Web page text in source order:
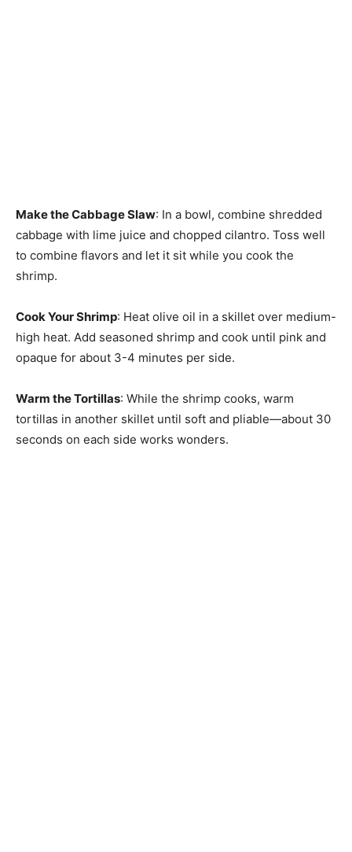
Make the Cabbage Slaw: In a bowl, combine shredded
cabbage with lime juice and chopped cilantro. Toss well
to combine flavors and let it sit while you cook the
shrimp.
Cook Your Shrimp: Heat olive oil in a skillet over medium-
high heat. Add seasoned shrimp and cook until pink and
opaque for about 3-4 minutes per side.
Warm the Tortillas: While the shrimp cooks, warm
tortillas in another skillet until soft and pliable—about 30
seconds on each side works wonders.